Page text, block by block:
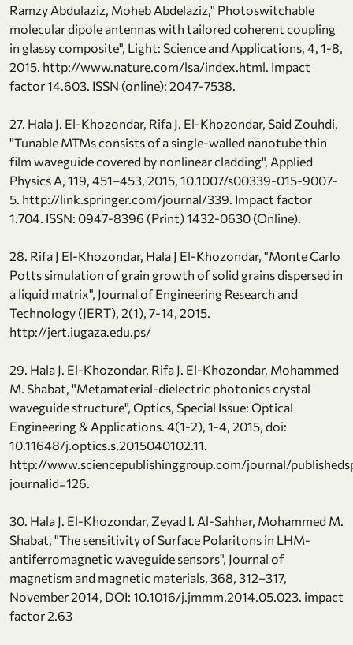
Ramzy Abdulaziz, Moheb Abdelaziz," Photoswitchable
molecular dipole antennas with tailored coherent coupling
in glassy composite", Light: Science and Applications, 4, 1-8,
2015. http://www.nature.com/lsa/index.html. Impact
factor 14.603. ISSN (online): 2047-7538.
27. Hala J. El-Khozondar, Rifa J. El-Khozondar, Said Zouhdi,
"Tunable MTMs consists of a single-walled nanotube thin
film waveguide covered by nonlinear cladding", Applied
Physics A, 119, 451–453, 2015, 10.1007/s00339-015-9007-
5. http://link.springer.com/journal/339. Impact factor
1.704. ISSN: 0947-8396 (Print) 1432-0630 (Online).
28. Rifa J El-Khozondar, Hala J El-Khozondar, "Monte Carlo
Potts simulation of grain growth of solid grains dispersed in
a liquid matrix", Journal of Engineering Research and
Technology (JERT), 2(1), 7-14, 2015.
http://jert.iugaza.edu.ps/
29. Hala J. El-Khozondar, Rifa J. El-Khozondar, Mohammed
M. Shabat, "Metamaterial-dielectric photonics crystal
waveguide structure", Optics, Special Issue: Optical
Engineering & Applications. 4(1-2), 1-4, 2015, doi:
10.11648/j.optics.s.2015040102.11.
http://www.sciencepublishinggroup.com/journal/
journalid=126.
30. Hala J. El-Khozondar, Zeyad I. Al-Sahhar, Mohammed M.
Shabat, "The sensitivity of Surface Polaritons in LHM-
antiferromagnetic waveguide sensors", Journal of
magnetism and magnetic materials, 368, 312–317,
November 2014, DOI: 10.1016/j.jmmm.2014.05.023. impact
factor 2.63